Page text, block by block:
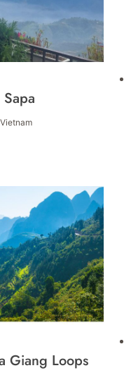
Vietnam
Giang Loops